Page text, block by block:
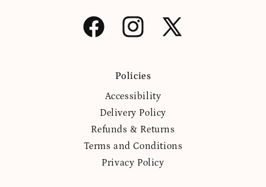
Facebook Instagram
X
Policies
Accessibility
Delivery Policy
Refunds & Returns
Terms and Conditions
Privacy Policy